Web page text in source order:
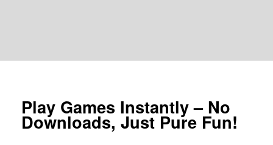
Play Games Instantly – No
Downloads, Just Pure Fun!